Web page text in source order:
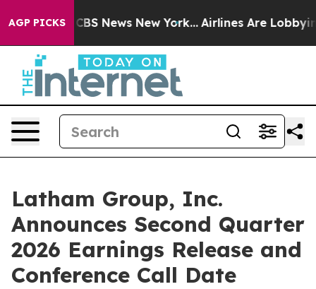
AGP PICKS
was CBS News New York... Airlines Are Lobbying
Latham Group, Inc.
Announces Second Quarter
2026 Earnings Release and
Conference Call Date